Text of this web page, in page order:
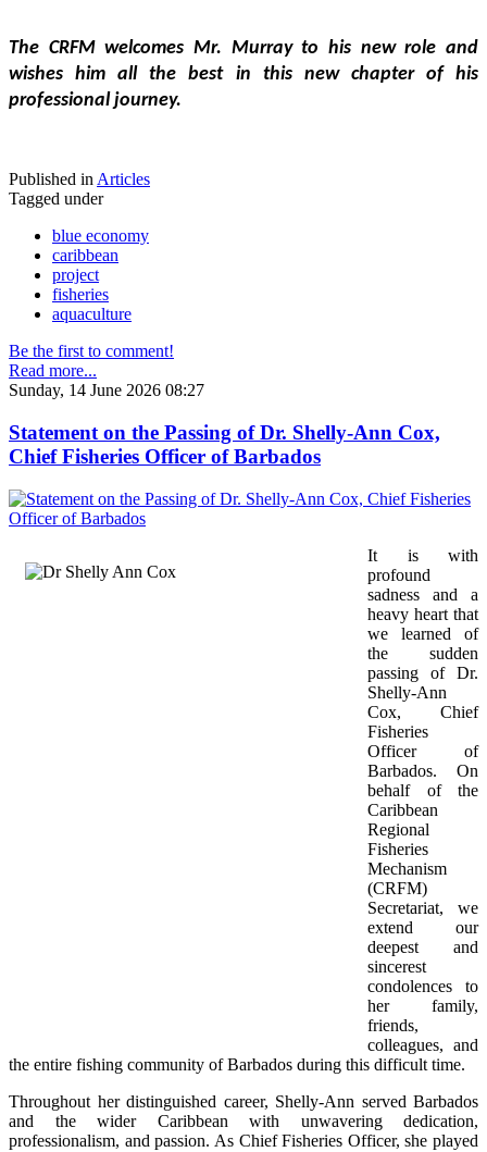
The CRFM welcomes Mr. Murray to his new role and
wishes him all the best in this new chapter of his
professional journey.
Published inArticles
Tagged under
blue economy
caribbean
project
fisheries
aquaculture
Be the first to comment!
Read more...
Sunday, 14 June 2026 08:27
Statement on the Passing of Dr. Shelly-Ann Cox,
Chief Fisheries Officer of Barbados
It is with
profound
sadness and a
heavy heart that
we learned of
the sudden
passing of Dr.
Shelly-Ann
Cox, Chief
Fisheries
Officer of
Barbados. On
behalf of the
Caribbean
Regional
Fisheries
Mechanism
(CRFM)
Secretariat, we
extend our
deepest and
sincerest
condolences to
her family,
friends,
colleagues, and
the entire fishing community of Barbados during this difficult time.
Throughout her distinguished career, Shelly-Ann served Barbados
and the wider Caribbean with unwavering dedication,
professionalism, and passion. As Chief Fisheries Officer, she played